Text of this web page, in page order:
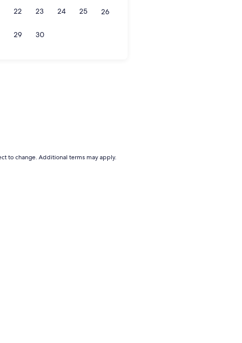
22 23 24 25 26
29 30
to change. Additional terms may apply.